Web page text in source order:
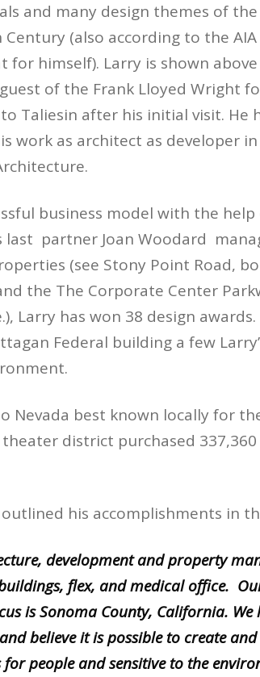
and many design themes of
(also according to the
himself). Larry is shown
of the Frank Lloyed Wright
Taliesin after his initial visit. He
work as architect as developer
business model with the
last partner Joan Woodard
(see Stony Point Road,
the The Corporate Center
Larry has won 38 design
Federal building a few
Nevada best known locally for
district purchased
his accomplishments in
development and property
flex, and medical office.
is Sonoma County, California. We
believe it is possible to create
people and sensitive to the